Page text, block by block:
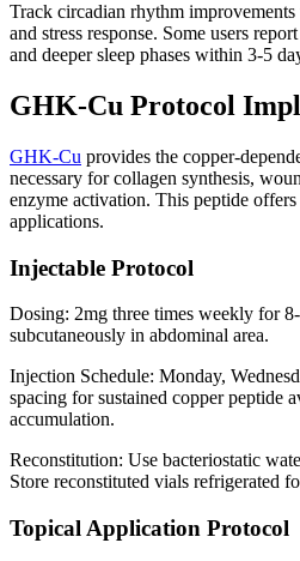
Track circadian rhythm
and stress response. Some users
and deeper sleep phases within 3-5
GHK-Cu Protocol
GHK-Cu provides the copper-
necessary for collagen synthesis,
enzyme activation. This peptide
applications.
Injectable Protocol
Dosing: 2mg three times weekly for
subcutaneously in abdominal area.
Injection Schedule: Monday,
spacing for sustained copper peptide
accumulation.
Reconstitution: Use bacteriostatic
Store reconstituted vials refrigerated
Topical Application Protocol